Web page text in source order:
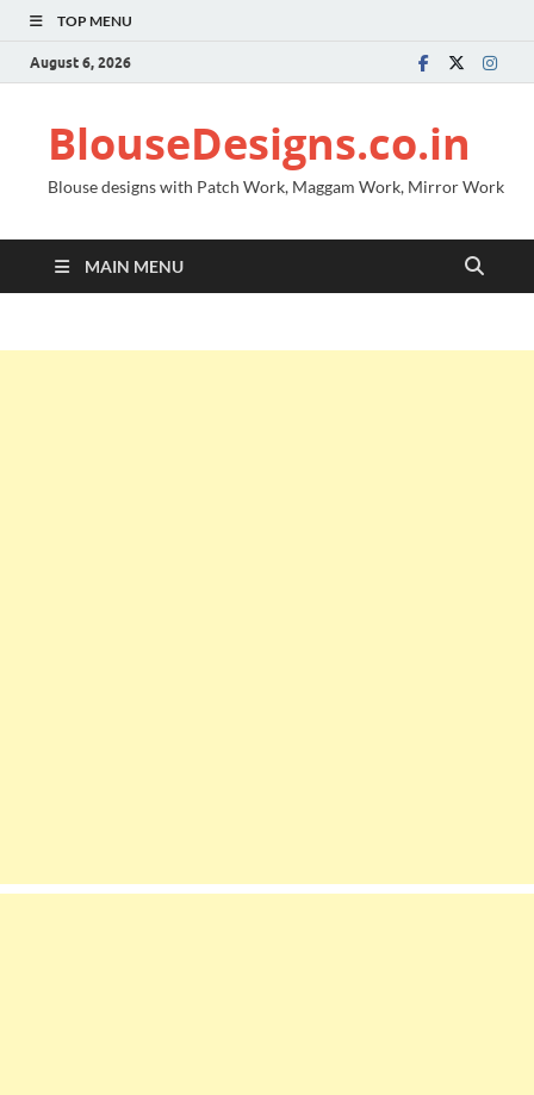
TOP MENU
August 6, 2026
BlouseDesigns.co.in
Blouse designs with Patch Work, Maggam Work, Mirror Work
MAIN MENU